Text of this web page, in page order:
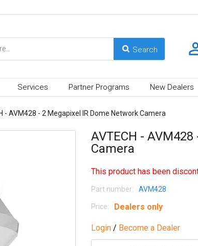
Services Partner Programs New Dealers
- AVM428 - 2 Megapixel IR Dome Network Camera
AVTECH -
Camera
This product has been
Part number: AVM428
Price: Dealers only
Login / Become a Dealer